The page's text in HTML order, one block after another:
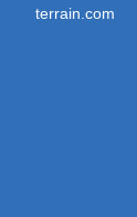
terrain.com